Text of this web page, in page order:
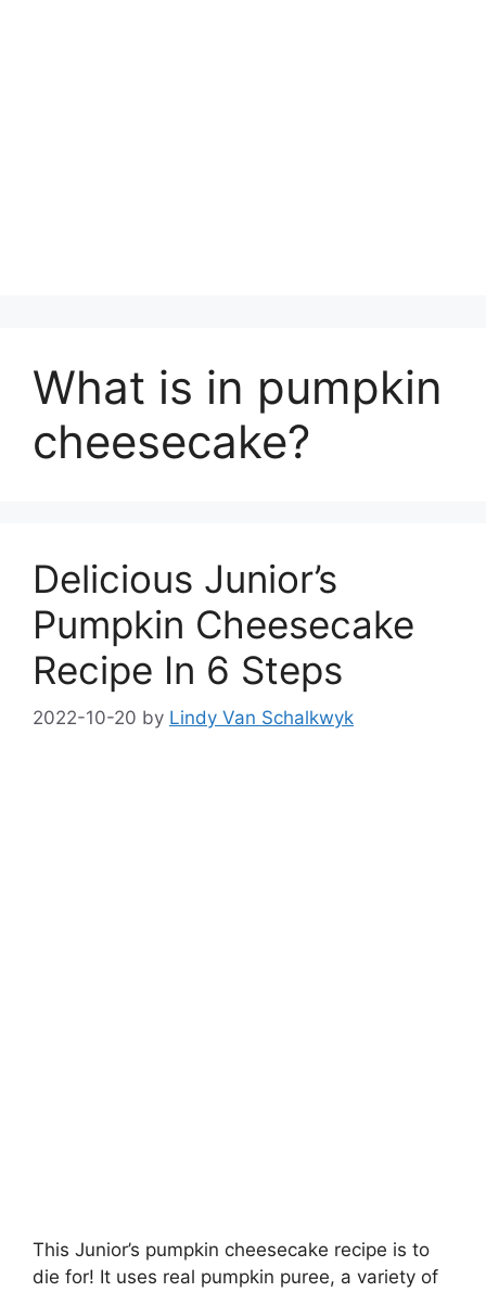
What is in pumpkin
cheesecake?
Delicious Junior’s
Pumpkin Cheesecake
Recipe In 6 Steps
2022-10-20 by Lindy Van Schalkwyk
This Junior’s pumpkin cheesecake recipe is to
die for! It uses real pumpkin puree, a variety of